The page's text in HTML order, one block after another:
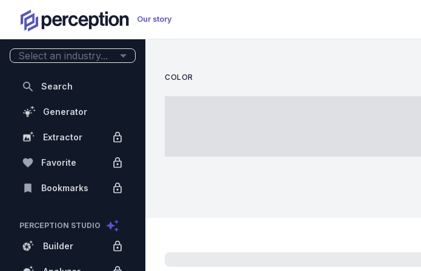
Our story
COLOR
Select an industry...
Search
Generator
Extractor
Favorite
Bookmarks
PERCEPTION STUDIO
Builder